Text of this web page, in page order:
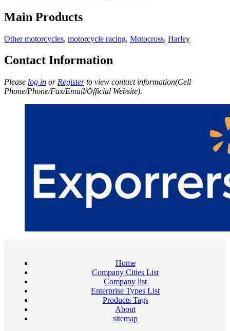
Main Products
Other motorcycles, motorcycle racing, Motocross, Harley
Contact Information
Please log in or Registerto view contact information(Cell
Phone/Phone/Fax/Email/Official Website).
Home
Company Cities List
Company list
Enterprise Types List
Products Tags
About
sitemap